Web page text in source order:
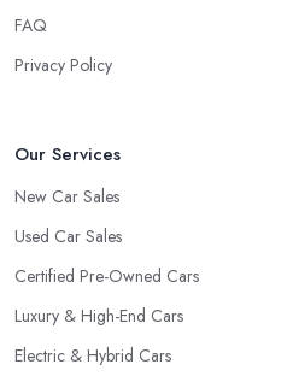
FAQ
Privacy Policy
Our Services
New Car Sales
Used Car Sales
Certified Pre-Owned Cars
Luxury & High-End Cars
Electric & Hybrid Cars